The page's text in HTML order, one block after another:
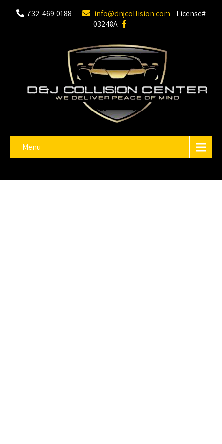
732-469-0188 info@dnjcollision.com License#
03248A
Menu